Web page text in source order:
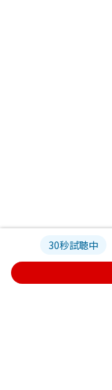
30秒試聴中